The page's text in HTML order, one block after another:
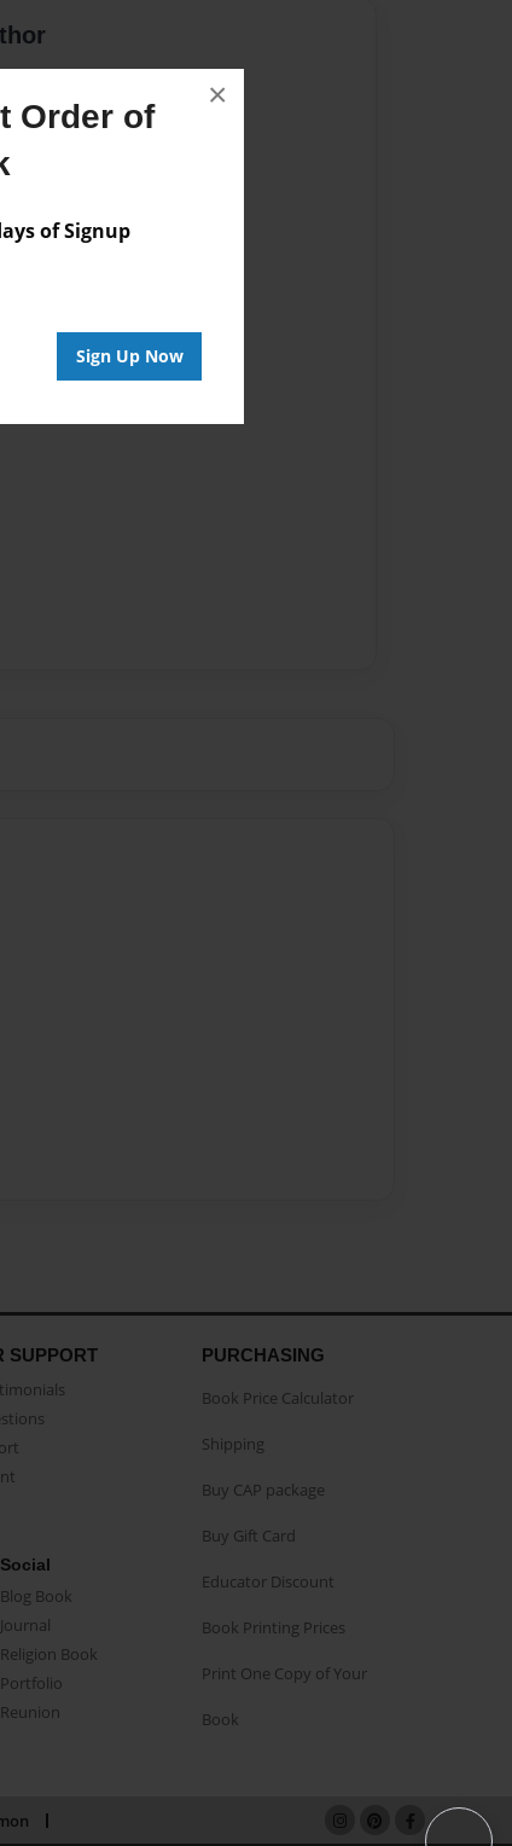
Order of
of Signup
Sign Up Now
×
SUPPORT
Social
Blog Book
Journal
Religion Book
Portfolio
Reunion
PURCHASING
Book Price Calculator
Shipping
Buy CAP package
Buy Gift Card
Educator Discount
Book Printing Prices
Print One Copy of Your
Book